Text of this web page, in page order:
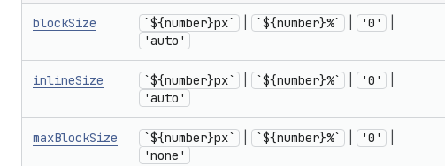
blockSize `${number}px` `${number}%` '0'
'auto'
inlineSize `${number}px` `${number}%` '0'
'auto'
maxBlockSize `${number}px` `${number}%` '0'
'none'